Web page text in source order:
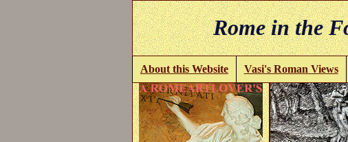
Rome in the
About this Website Vasi's Roman Views